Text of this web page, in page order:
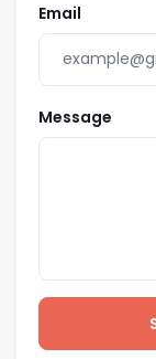
Email
Message